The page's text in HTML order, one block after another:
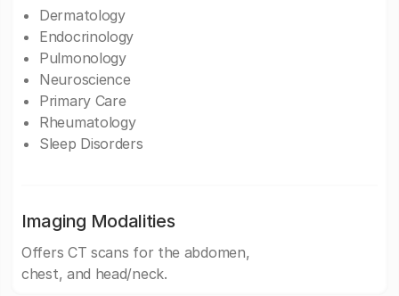
Dermatology
Endocrinology
Pulmonology
Neuroscience
Primary Care
Rheumatology
Sleep Disorders
Imaging Modalities
Offers CT scans for the abdomen,
chest, and head/neck.